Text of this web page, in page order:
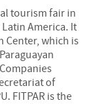
tourism fair in
America. It
Center, which is
of
FITPAR is the